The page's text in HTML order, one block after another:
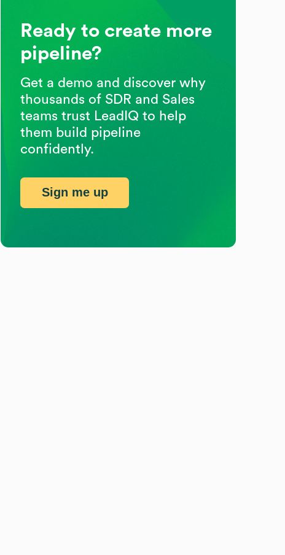
Ready to create more
pipeline?
Get a demo and discover why
thousands of SDR and Sales
teams trust LeadIQ to help
them build pipeline
confidently.
Sign me up